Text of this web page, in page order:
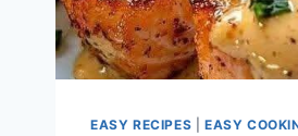
EASY RECIPES EASY